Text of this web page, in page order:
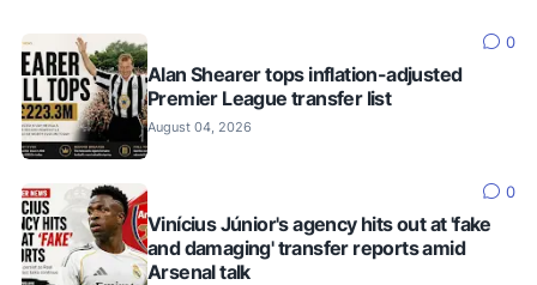
0
Alan Shearer tops inflation-adjusted
Premier League transfer list
August 04, 2026
0
Vinícius Júnior's agency hits out at 'fake
and damaging' transfer reports amid
Arsenal talk